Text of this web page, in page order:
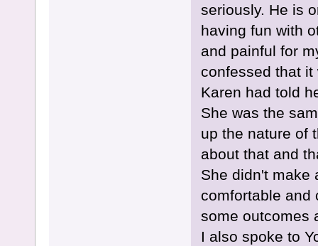
seriously. He is
having fun with
and painful for
confessed that
Karen had told
She was the
up the nature of
about that and
She didn't make
comfortable and
some outcomes
I also spoke to